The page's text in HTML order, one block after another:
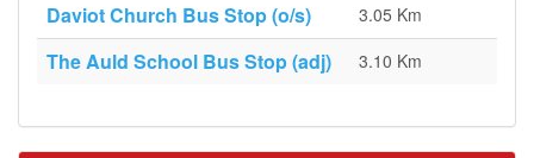
Daviot Church Bus Stop (o/s) 3.05 Km
The Auld School Bus Stop (adj) 3.10 Km